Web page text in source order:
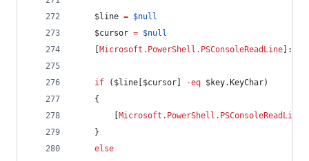
$line = $null
$cursor = $null
Microsoft.PowerShell.PSConsoleReadLine
if ( $line $cursor -eq $key.KeyChar)
    {
Microsoft.PowerShell.PSConsoleReadLine
    }
else